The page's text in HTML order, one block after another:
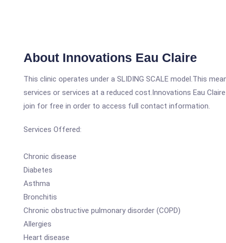
About Innovations Eau Claire
This clinic operates under a SLIDING SCALE model.This
services or services at a reduced cost.Innovations Eau
join for free in order to access full contact information.
Services Offered:
Chronic disease
Diabetes
Asthma
Bronchitis
Chronic obstructive pulmonary disorder (COPD)
Allergies
Heart disease